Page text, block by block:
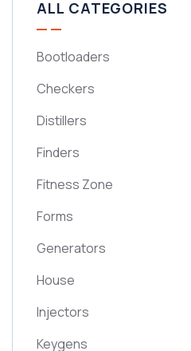
ALL CATEGORIES
Bootloaders
Checkers
Distillers
Finders
Fitness Zone
Forms
Generators
House
Injectors
Keygens